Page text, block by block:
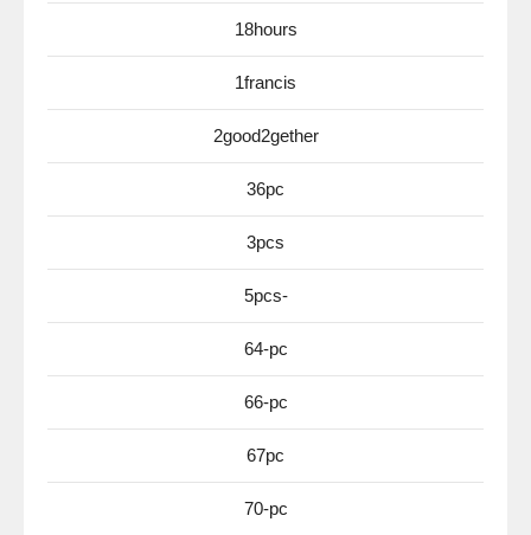
18hours
1francis
2good2gether
36pc
3pcs
5pcs-
64-pc
66-pc
67pc
70-pc